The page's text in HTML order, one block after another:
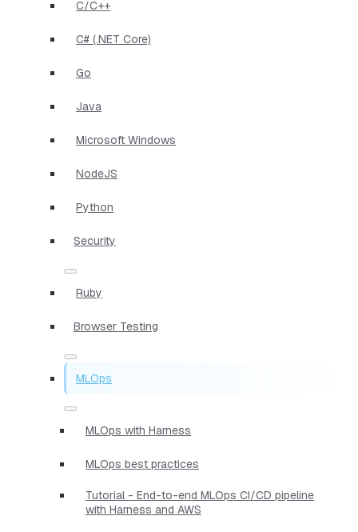
C/C++
C# (.NET Core)
Go
Java
Microsoft Windows
NodeJS
Python
Security
Ruby
Browser Testing
MLOps
MLOps with Harness
MLOps best practices
Tutorial - End-to-end MLOps CI/CD pipeline
with Harness and AWS